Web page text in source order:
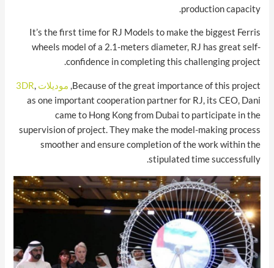
production capacity.
It’s the first time for RJ Models to make the biggest Ferris
wheels model of a 2.1-meters diameter, RJ has great self-
confidence in completing this challenging project.
Because of the great importance of this project, موديلات 3DR,
as one important cooperation partner for RJ, its CEO, Dani
came to Hong Kong from Dubai to participate in the
supervision of project. They make the model-making process
smoother and ensure completion of the work within the
stipulated time successfully.